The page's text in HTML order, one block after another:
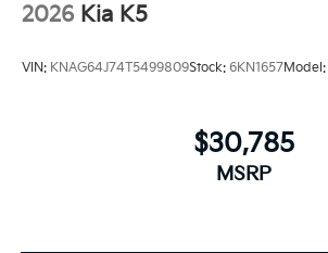
2026 Kia K5
VIN: KNAG64J74T5499809Stock: 6KN1657Model:
$30,785
MSRP